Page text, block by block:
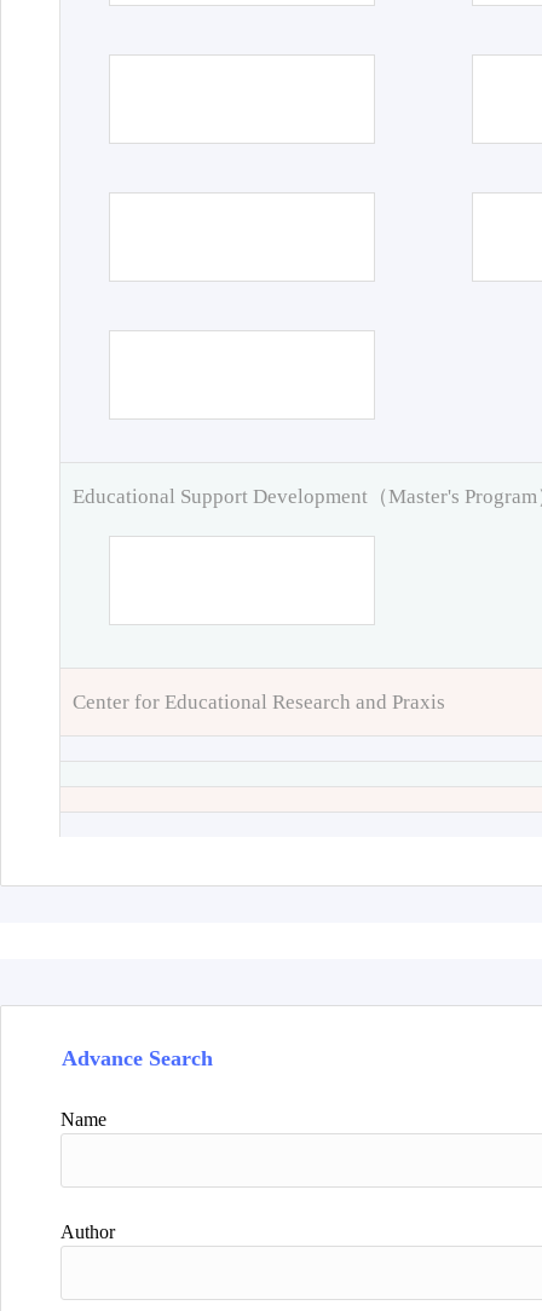
Educational Support Development（Master's Program
Center for Educational Research and Praxis
Advance Search
Name
Author